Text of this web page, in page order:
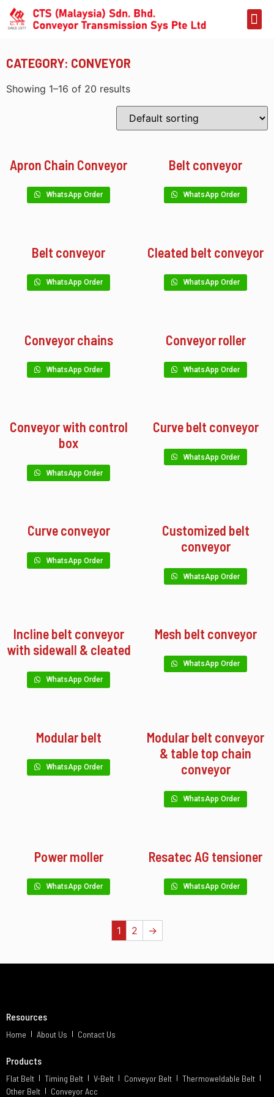
CATEGORY: CONVEYOR
Showing 1–16 of 20 results
Apron Chain Conveyor
WhatsApp Order
Belt conveyor
WhatsApp Order
Belt conveyor
WhatsApp Order
Cleated belt conveyor
WhatsApp Order
Conveyor chains
WhatsApp Order
Conveyor roller
WhatsApp Order
Conveyor with control
box
WhatsApp Order
Curve belt conveyor
WhatsApp Order
Curve conveyor
WhatsApp Order
Customized belt
conveyor
WhatsApp Order
Incline belt conveyor
with sidewall & cleated
WhatsApp Order
Mesh belt conveyor
WhatsApp Order
Modular belt
WhatsApp Order
Modular belt conveyor
& table top chain
conveyor
WhatsApp Order
Power moller
WhatsApp Order
Resatec AG tensioner
WhatsApp Order
1 2 →
Resources
Home About Us Contact Us
Products
Flat Belt Timing Belt V-Belt Conveyor Belt
Thermoweldable Belt
Other Belt
Conveyor Acc